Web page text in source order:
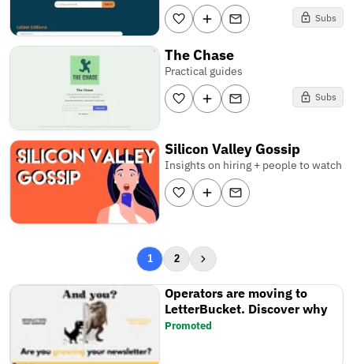
Subs
The Chase
Practical guides
Subs
Silicon Valley Gossip
Insights on hiring + people to watch
1 2
Operators are moving to
LetterBucket. Discover why
Promoted